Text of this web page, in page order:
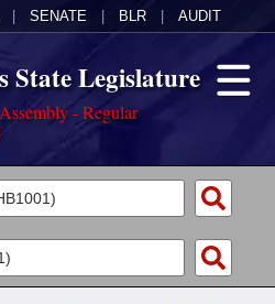
SENATE BLR AUDIT
State Legislature
- Regular